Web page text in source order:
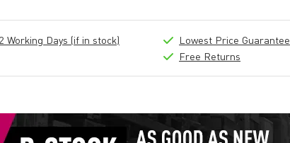
Days (if in stock)
Lowest Price Guarantee
Free Returns